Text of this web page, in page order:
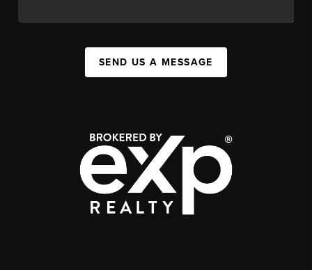
SEND US A MESSAGE